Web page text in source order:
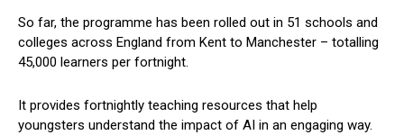
So far, the programme has been rolled out in 51 schools and
colleges across England from Kent to Manchester – totalling
45,000 learners per fortnight.
It provides fortnightly teaching resources that help
youngsters understand the impact of AI in an engaging way.